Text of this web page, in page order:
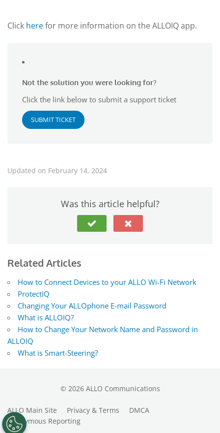
Click herefor more information on the ALLOIQ app.
Not the solution you were looking for?
Click the link below to submit a support ticket
SUBMIT TICKET
Updated on February 14, 2024
Was this article helpful?
Related Articles
How to Connect Devices to your ALLO Wi-Fi Network
ProtectIQ
Changing Your ALLOphone E-mail Password
What is ALLOIQ?
How to Change Your Network Name and Password in
ALLOIQ
What is Smart-Steering?
© 2026ALLO Communications
ALLO Main Site Privacy & Terms
DMCA
Anonymous Reporting